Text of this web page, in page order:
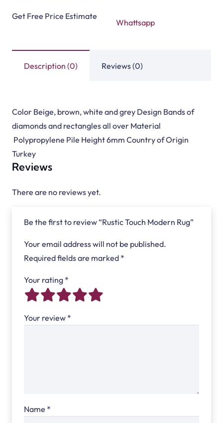
Get Free Price Estimate
Whattsapp
Description (0) Reviews (0)
Color Beige, brown, white and grey Design Bands of
diamonds and rectangles all over Material
Polypropylene Pile Height 6mm Country of Origin
Turkey
Reviews
There are no reviews yet.
Be the first to review “Rustic Touch Modern Rug”
Your email address will not be published.
Required fields are marked *
Your rating *
Your review *
Name *